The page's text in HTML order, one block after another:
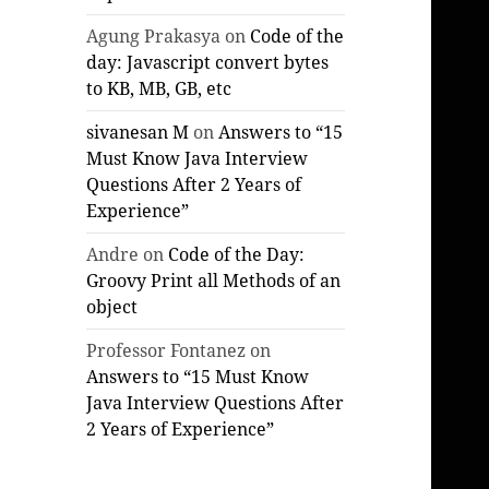
Agung Prakasya on Code of the
day: Javascript convert bytes
to KB, MB, GB, etc
sivanesan M onAnswers to “15
Must Know Java Interview
Questions After 2 Years of
Experience”
Andre on Code of the Day:
Groovy Print all Methods of an
object
Professor Fontanez on
Answers to “15 Must Know
Java Interview Questions After
2 Years of Experience”